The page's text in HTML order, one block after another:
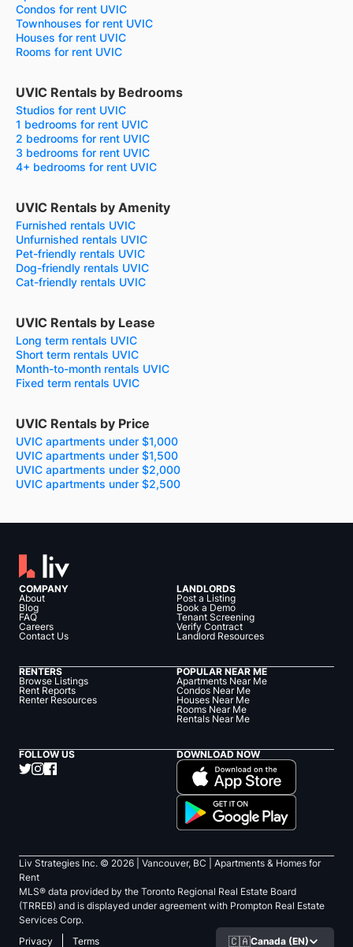
Condos for rent UVIC
Townhouses for rent UVIC
Houses for rent UVIC
Rooms for rent UVIC
UVIC Rentals by Bedrooms
Studios for rent UVIC
1 bedrooms for rent UVIC
2 bedrooms for rent UVIC
3 bedrooms for rent UVIC
4+ bedrooms for rent UVIC
UVIC Rentals by Amenity
Furnished rentals UVIC
Unfurnished rentals UVIC
Pet-friendly rentals UVIC
Dog-friendly rentals UVIC
Cat-friendly rentals UVIC
UVIC Rentals by Lease
Long term rentals UVIC
Short term rentals UVIC
Month-to-month rentals UVIC
Fixed term rentals UVIC
UVIC Rentals by Price
UVIC apartments under $1,000
UVIC apartments under $1,500
UVIC apartments under $2,000
UVIC apartments under $2,500
COMPANY
About
Blog
FAQ
Careers
Contact Us
LANDLORDS
Post a Listing
Book a Demo
Tenant Screening
Verify Contract
Landlord Resources
RENTERS
Browse Listings
Rent Reports
Renter Resources
POPULAR NEAR ME
Apartments Near Me
Condos Near Me
Houses Near Me
Rooms Near Me
Rentals Near Me
FOLLOW US DOWNLOAD NOW
Liv Strategies Inc. © 2026 | Vancouver, BC |
Apartments & Homes for
Rent
MLS® data provided by the Toronto Regional Real Estate Board
(TRREB) and is displayed under agreement with Prompton Real Estate
Services Corp.
Privacy
Terms 🇨🇦Canada (EN)